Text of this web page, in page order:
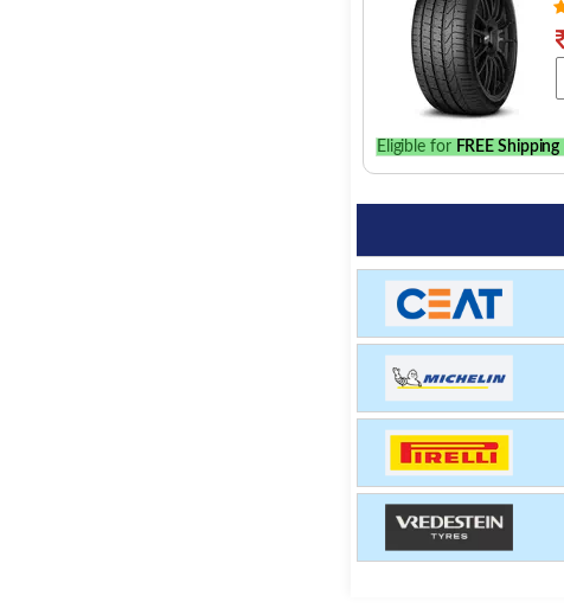
Eligible for FREE Shipping